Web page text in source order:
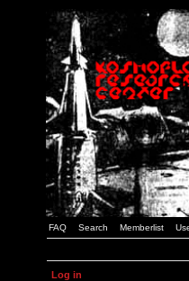
FAQ Search Memberlist
Log in